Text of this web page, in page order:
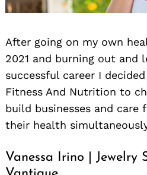
After going on my own
2021 and burning out and
successful career I
Fitness And Nutrition to
build businesses and care
their health
Vanessa Irino | Jewelry